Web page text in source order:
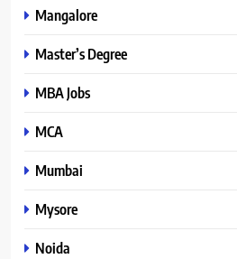
Mangalore
Master’s Degree
MBA Jobs
MCA
Mumbai
Mysore
Noida